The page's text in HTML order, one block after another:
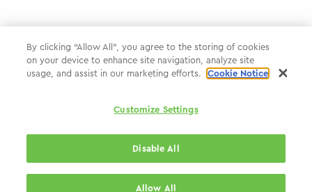
Privacy Policy
By clicking “Allow All”, you agree to the storing of cookies
on your device to enhance site navigation, analyze site
usage, and assist in our marketing efforts.
Cookie Notice
Customize Settings
Disable All
Allow All